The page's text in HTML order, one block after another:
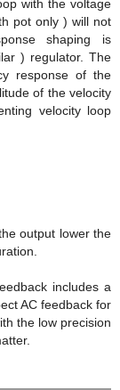
with the voltage
pot only ) will not
shaping is
) regulator. The
response of the
of the velocity
velocity loop
output lower the
includes a
AC feedback for
the low precision